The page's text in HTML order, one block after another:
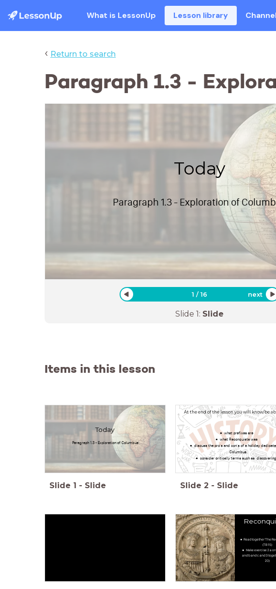
What is LessonUp Lesson library
‹ Return to search
Paragraph 1.3 -
Today
Paragraph 1.3 - Exploration of
1 /16 next
Slide 1: Slide
Items in this lesson
Today
Paragraph 1.3 - Exploration of Columbus
Slide 1 - Slide
At the end of the lesson you will know/be
what prefixes are
what Reconquista was
discuss the pro's and con's of a holiday
Columbus
consider critically terms such as
Slide 2 - Slide
Read together 'The
(TB 15)
Make exercise 2 a
and b and c and 3
20)